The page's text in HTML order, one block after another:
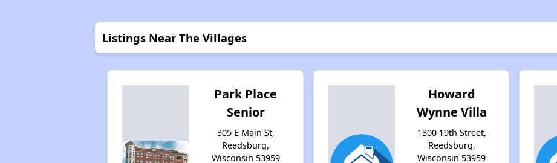
Listings Near The Villages
Park Place
Senior
305 E Main St,
Reedsburg,
Wisconsin 53959
Howard
Wynne Villa
1300 19th Street,
Reedsburg,
Wisconsin 53959